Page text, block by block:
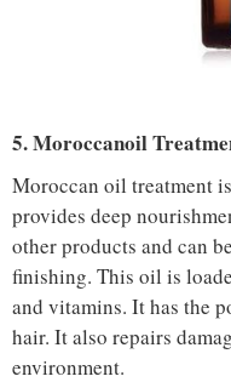
5. Moroccanoil
Moroccan oil treatment
provides deep
other products and can
finishing. This oil is
and vitamins. It has the
hair. It also repairs
environment.